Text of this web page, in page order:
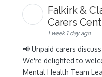
Falkirk &
Carers
1 week 1 day ago
📢 Unpaid carers
We're delighted to
Mental Health Team